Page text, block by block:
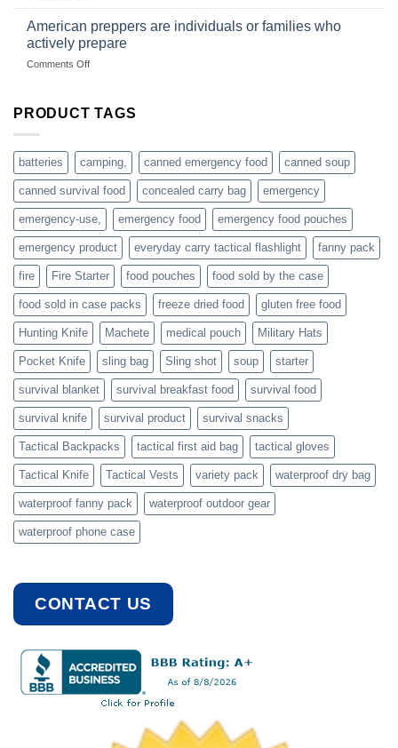
gear
dropshippers
selling
hunting
accessories
American preppers are individuals or families who
actively prepare
Comments Offon
are
families
who
actively
PRODUCT TAGS
batteries camping, canned emergency food canned soup
canned survival food concealed carry bag emergency
emergency-use, emergency food emergency food pouches
emergency product everyday carry tactical flashlight fanny pack
fire Fire Starter food pouches food sold by the case
food sold in case packs freeze dried food gluten free food
Hunting Knife Machete medical pouch Military Hats
Pocket Knife sling bag Sling shot soup starter
survival blanket survival breakfast food survival food
survival knife survival product survival snacks
Tactical Backpacks tactical first aid bag tactical gloves
Tactical Knife Tactical Vests variety pack waterproof dry bag
waterproof fanny pack waterproof outdoor gear
waterproof phone case
CONTACT US